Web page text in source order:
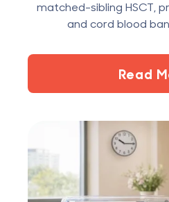
matched-sibling HSCT,
and cord blood
Read